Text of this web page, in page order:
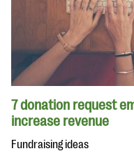
7 donation request
increase revenue
Fundraising ideas